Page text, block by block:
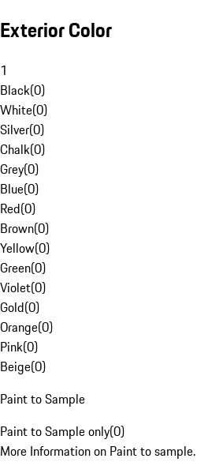
Exterior Color
1
Black(0)
White(0)
Silver(0)
Chalk(0)
Grey(0)
Blue(0)
Red(0)
Brown(0)
Yellow(0)
Green(0)
Violet(0)
Gold(0)
Orange(0)
Pink(0)
Beige(0)
Paint to Sample
Paint to Sample only(0)
More Information on Paint to sample.